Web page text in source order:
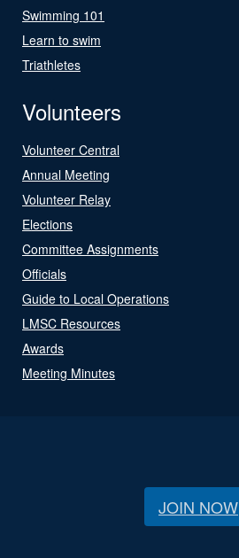
Swimming 101
Learn to swim
Triathletes
Volunteers
Volunteer Central
Annual Meeting
Volunteer Relay
Elections
Committee Assignments
Officials
Guide to Local Operations
LMSC Resources
Awards
Meeting Minutes
JOIN NOW